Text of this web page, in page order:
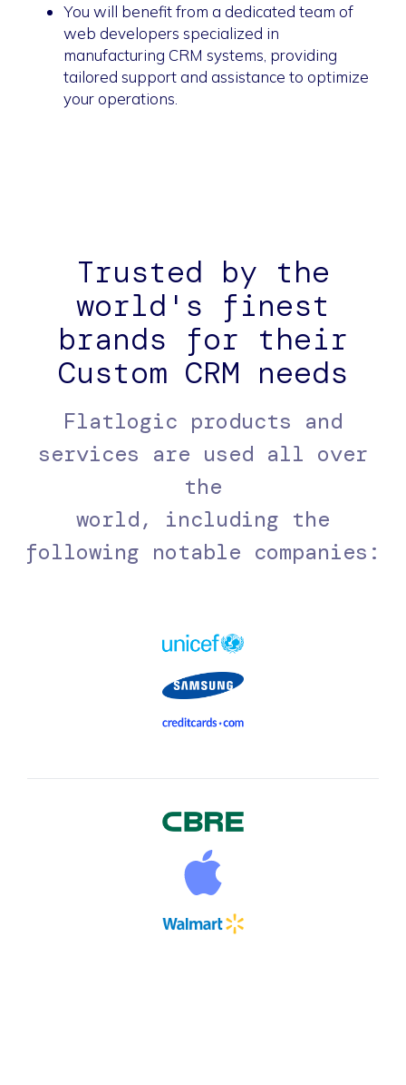
You will benefit from a dedicated team of
web developers specialized in
manufacturing CRM systems, providing
tailored support and assistance to optimize
your operations.
Trusted by the
world's finest
brands for their
Custom CRM needs
Flatlogic products and
services are used all over
the
world, including the
following notable companies: